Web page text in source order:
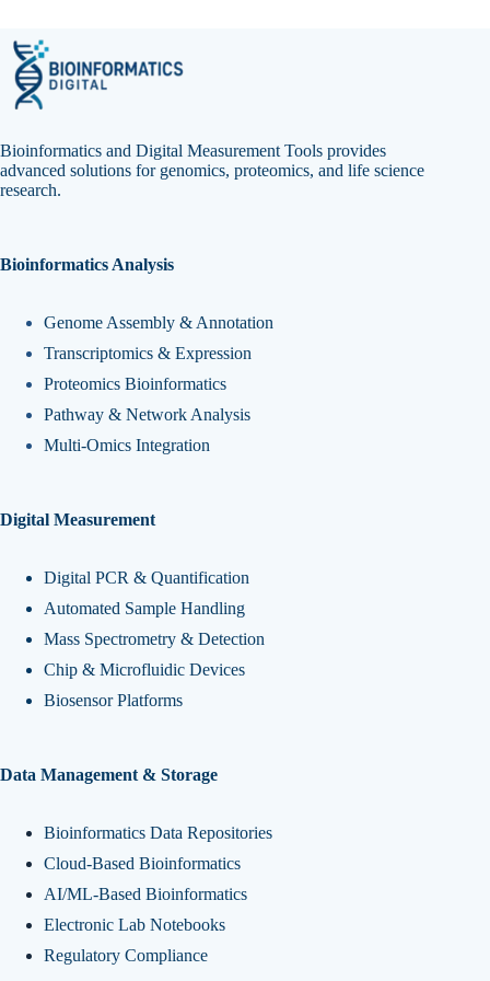
Bioinformatics and Digital Measurement Tools provides
advanced solutions for genomics, proteomics, and life science
research.
Bioinformatics Analysis
Genome Assembly & Annotation
Transcriptomics & Expression
Proteomics Bioinformatics
Pathway & Network Analysis
Multi-Omics Integration
Digital Measurement
Digital PCR & Quantification
Automated Sample Handling
Mass Spectrometry & Detection
Chip & Microfluidic Devices
Biosensor Platforms
Data Management & Storage
Bioinformatics Data Repositories
Cloud-Based Bioinformatics
AI/ML-Based Bioinformatics
Electronic Lab Notebooks
Regulatory Compliance